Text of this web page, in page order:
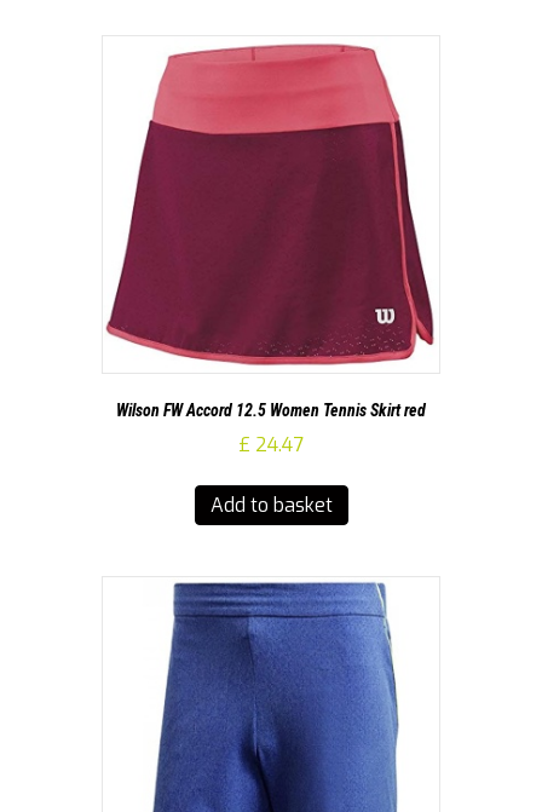
Wilson FW Accord 12.5 Women Tennis Skirt red
£ 24.47
Add to basket